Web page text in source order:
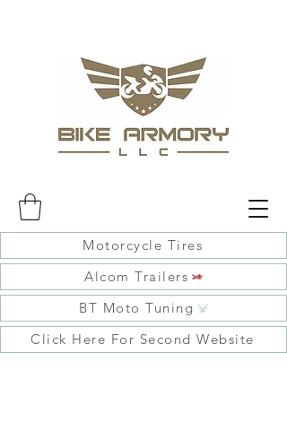
Motorcycle Tires
Alcom Trailers
BT Moto Tuning
Click Here For Second Website